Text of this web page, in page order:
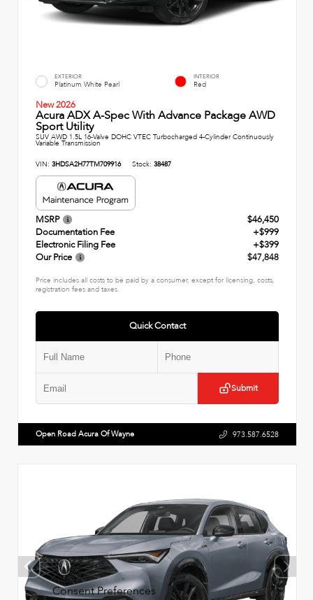
EXTERIOR
Platinum White Pearl
INTERIOR
Red
New 2026
Acura ADX A-Spec With Advance Package AWD
Sport Utility
SUV AWD 1.5L 16-Valve DOHC VTEC Turbocharged 4-Cylinder Continuously
Variable Transmission
VIN: 3HDSA2H77TM709916 Stock: 38487
MSRP
$46,450
Documentation Fee
+$999
Electronic Filing Fee
+$399
Our Price
$47,848
Price includes all costs to be paid by a consumer, except for licensing, costs,
registration fees and taxes.
Quick Contact
Submit
Open Road Acura Of Wayne 973.587.6528
Consent Preferences